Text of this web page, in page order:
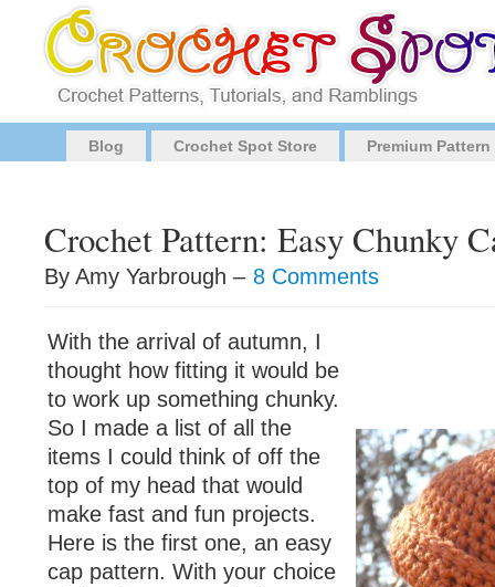
Blog Crochet Spot Store Premium
Crochet Pattern: Easy Chunky
By Amy Yarbrough – 8 Comments
With the arrival of autumn, I
thought how fitting it would be
to work up something chunky.
So I made a list of all the
items I could think of off the
top of my head that would
make fast and fun projects.
Here is the first one, an easy
cap pattern. With your choice